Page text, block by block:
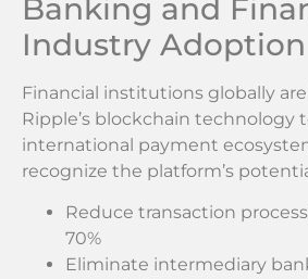
Banking and
Industry Adoption
Financial institutions globally
Ripple’s blockchain technology
international payment
recognize the platform’s
Reduce transaction
70%
Eliminate intermediary